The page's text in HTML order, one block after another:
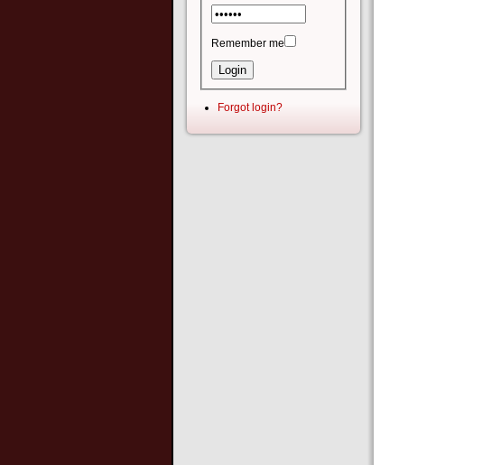
Remember me
Forgot login?